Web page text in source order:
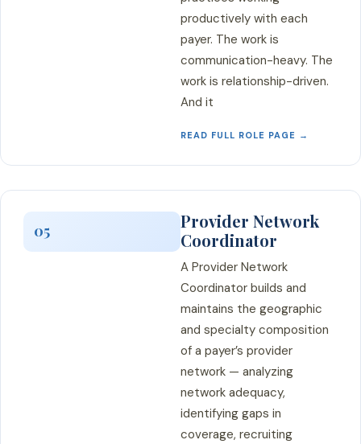
productively with each
payer. The work is
communication-heavy. The
work is relationship-driven.
And it
READ FULL ROLE PAGE →
05
Provider Network
Coordinator
A Provider Network
Coordinator builds and
maintains the geographic
and specialty composition
of a payer’s provider
network — analyzing
network adequacy,
identifying gaps in
coverage, recruiting